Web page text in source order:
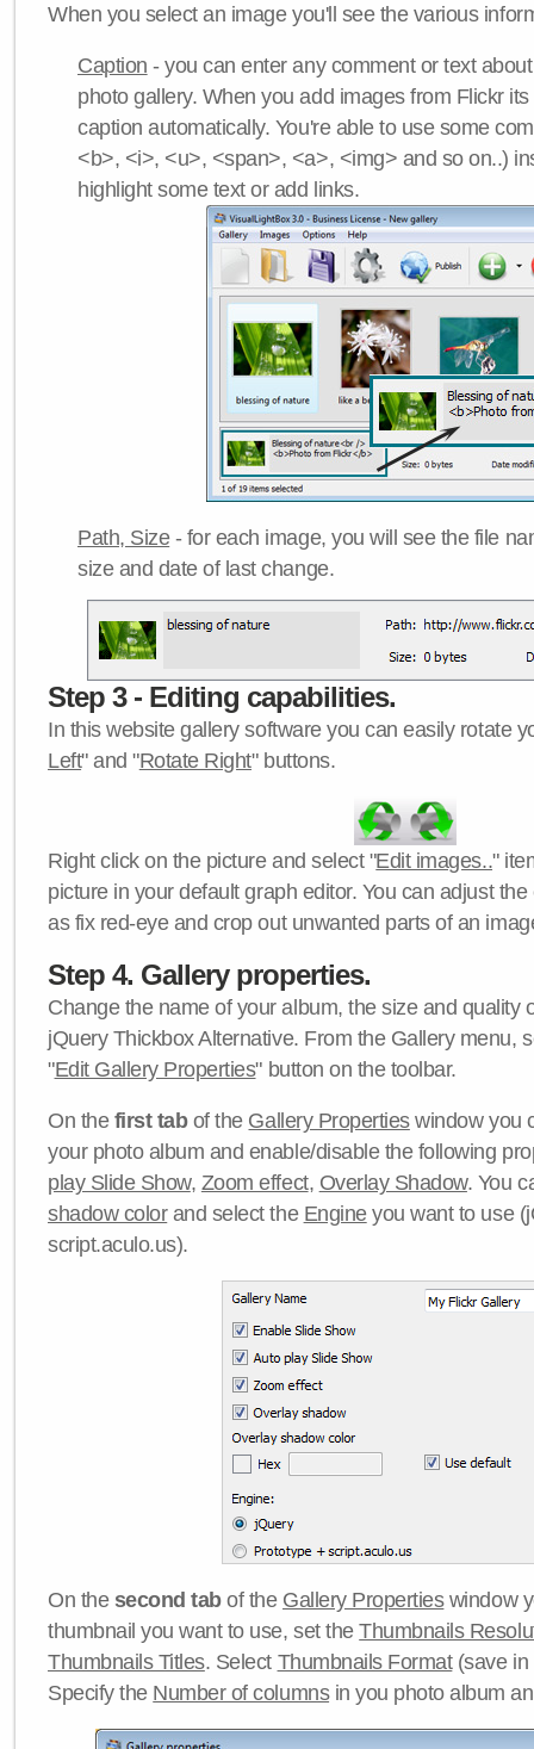
When you select an image you'll see the various
Caption - you can enter any comment or text
photo gallery. When you add images from Flickr
caption automatically. You're able to use some
<b>, <i>, <u>, <span>, <a>, <img> and so on..)
highlight some text or add links.
Path, Size- for each image, you will see the file
size and date of last change.
Step 3 - Editing capabilities.
In this website gallery software you can easily rotate
Left" and "Rotate Right" buttons.
Right click on the picture and select "Edit images.."
picture in your default graph editor. You can adjust
as fix red-eye and crop out unwanted parts of an
Step 4. Gallery properties.
Change the name of your album, the size and quality
jQuery Thickbox Alternative. From the Gallery menu,
"Edit Gallery Properties" button on the toolbar.
On the first tabof the Gallery Propertieswindow you
your photo album and enable/disable the following
play Slide Show, Zoom effect, Overlay Shadow. You
shadow colorand select the Engineyou want to use
script.aculo.us).
On the second tabof the Gallery Propertieswindow
thumbnail you want to use, set theThumbnails
Thumbnails Titles. Select Thumbnails Format(save in
Specify the Number of columnsin you photo album